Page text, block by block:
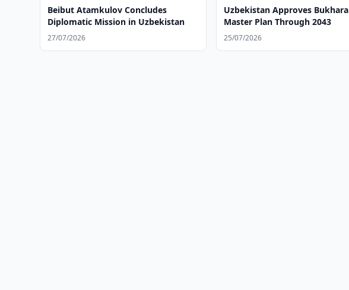
Beibut Atamkulov Concludes
Diplomatic Mission in Uzbekistan
27/07/2026
Uzbekistan Approves Bukhara
Master Plan Through 2043
25/07/2026